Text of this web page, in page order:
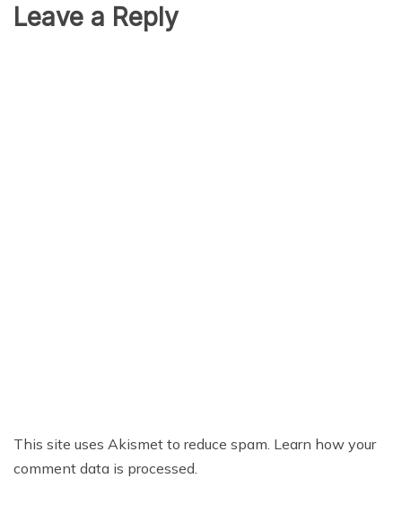
Leave a Reply
This site uses Akismet to reduce spam. Learn how your
comment data is processed.